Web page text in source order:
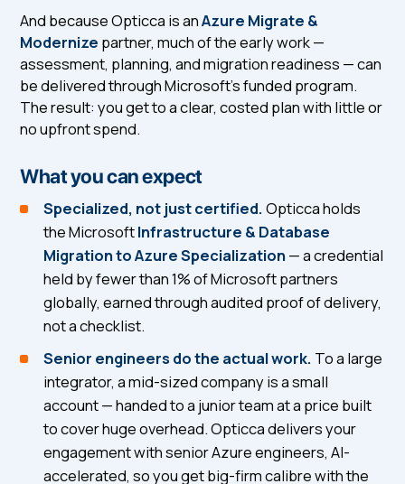
And because Opticca is anAzure Migrate &
Modernize partner, much of the early work —
assessment, planning, and migration readiness — can
be delivered through Microsoft's funded program.
The result: you get to a clear, costed plan with little or
no upfront spend.
What you can expect
Specialized, not just certified.Opticca holds
the MicrosoftInfrastructure & Database
Migration to Azure Specialization— a credential
held by fewer than 1% of Microsoft partners
globally, earned through audited proof of delivery,
not a checklist.
Senior engineers do the actual work. To a large
integrator, a mid-sized company is a small
account — handed to a junior team at a price built
to cover huge overhead. Opticca delivers your
engagement with senior Azure engineers, AI-
accelerated, so you get big-firm calibre with the